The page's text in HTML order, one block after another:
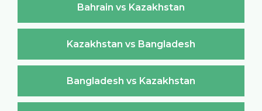
Bahrain vs Kazakhstan
Kazakhstan vs Bangladesh
Bangladesh vs Kazakhstan